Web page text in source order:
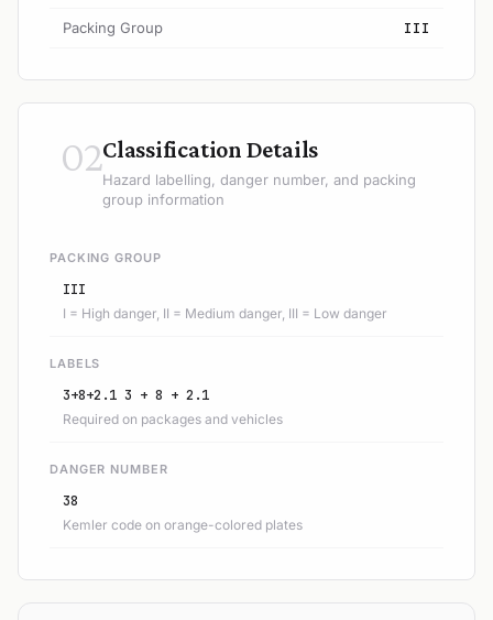
Packing Group III
02Classification Details
Hazard labelling, danger number, and packing
group information
PACKING GROUP
III
I = High danger, II = Medium danger, III = Low danger
LABELS
3+8+2.1 3 + 8 + 2.1
Required on packages and vehicles
DANGER NUMBER
38
Kemler code on orange-colored plates